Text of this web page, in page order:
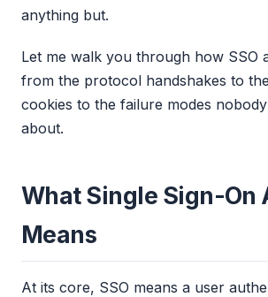
anything but.
Let me walk you through how SSO
from the protocol handshakes to
cookies to the failure modes
about.
What Single Sign-On
Means
At its core, SSO means a user